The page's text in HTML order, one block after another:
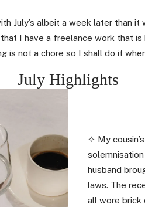
July’s albeit a week later than
I have a freelance work that is
is not a chore so I shall do it
July Highlights
✧ My
husband
laws. The
all wore brick